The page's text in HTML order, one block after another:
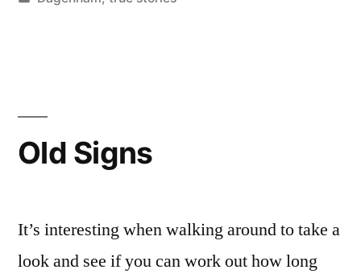
Old Signs
It’s interesting when walking around to take a
look and see if you can work out how long